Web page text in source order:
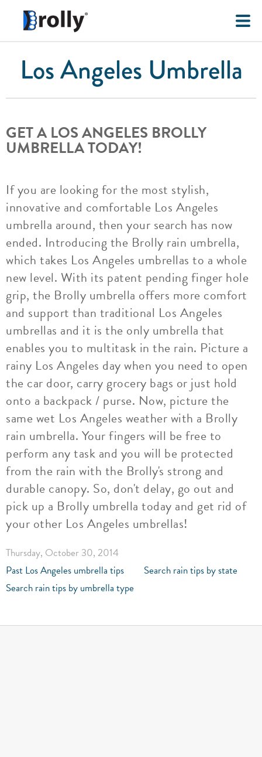
Los Angeles Umbrella
GET A LOS ANGELES BROLLY
UMBRELLA TODAY!
If you are looking for the most stylish,
innovative and comfortable Los Angeles
umbrella around, then your search has now
ended. Introducing the Brolly rain umbrella,
which takes Los Angeles umbrellas to a whole
new level. With its patent pending finger hole
grip, the Brolly umbrella offers more comfort
and support than traditional Los Angeles
umbrellas and it is the only umbrella that
enables you to multitask in the rain. Picture a
rainy Los Angeles day when you need to open
the car door, carry grocery bags or just hold
onto a backpack / purse. Now, picture the
same wet Los Angeles weather with a Brolly
rain umbrella. Your fingers will be free to
perform any task and you will be protected
from the rain with the Brolly's strong and
durable canopy. So, don't delay, go out and
pick up a Brolly umbrella today and get rid of
your other Los Angeles umbrellas!
Thursday, October 30, 2014
Past Los Angeles umbrella tips
Search rain tips by state
Search rain tips by umbrella type